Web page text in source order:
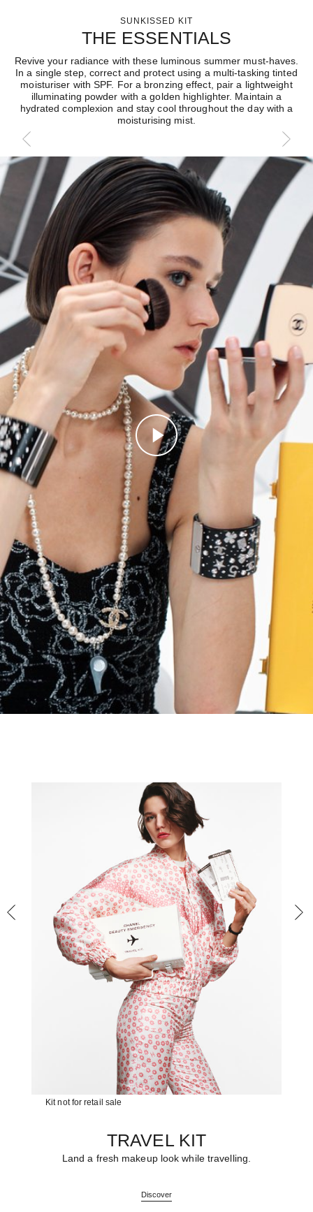
SUNKISSED KIT
THE ESSENTIALS
Revive your radiance with these luminous summer must-haves.
In a single step, correct and protect using a multi-tasking tinted
moisturiser with SPF. For a bronzing effect, pair a lightweight
illuminating powder with a golden highlighter. Maintain a
hydrated complexion and stay cool throughout the day with a
moisturising mist.
Play this video
Kit not for retail sale
TRAVEL KIT
Land a fresh makeup look while travelling.
Discover